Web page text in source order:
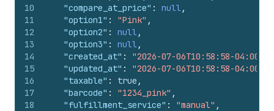
145
146
147
148
149
150
151
152
153
} ,
"compare_at_price"
}
],
"admin_graphql_api_id": "gid://shopify/
"image_id"
: 562641783
}
]
10
11
12
13
14
15
16
17
18
"compare_at_price" : null,
"option1" : "Pink" ,
"option2" : null,
"option3" : null,
"created_at" : "2026-07-06T10:58:58-04:00"
"updated_at" : "2026-07-06T10:58:58-04:00"
"taxable" : true ,
"barcode" : "1234_pink" ,
"fulfillment_service" : "manual" ,